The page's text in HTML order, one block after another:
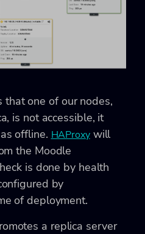
one of our nodes,
is not accessible, it
offline. HAProxywill
the Moodle
is done by health
by
of deployment.
a replica server